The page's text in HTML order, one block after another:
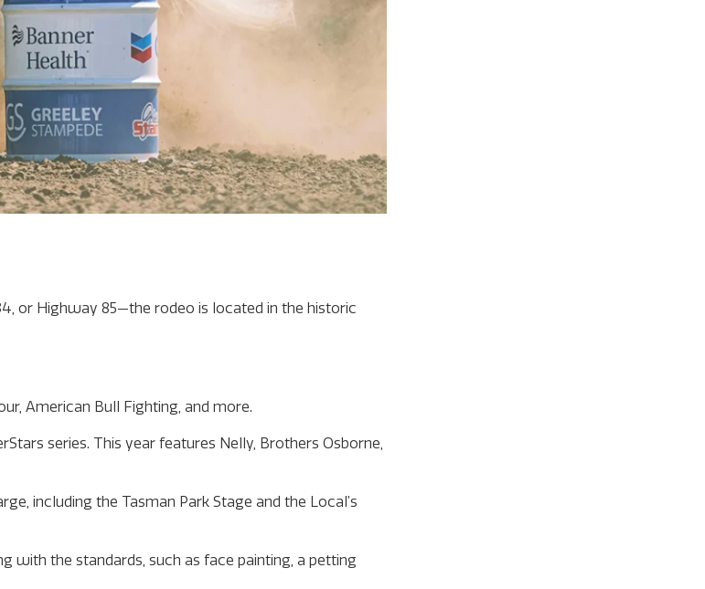
or Highway 85—the rodeo is located in the historic
American Bull Fighting, and more.
series. This year features Nelly, Brothers Osborne,
including the Tasman Park Stage and the Local’s
with the standards, such as face painting, a petting